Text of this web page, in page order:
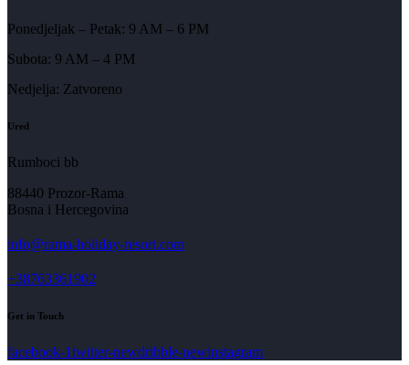
Ponedjeljak – Petak: 9 AM – 6 PM
Subota: 9 AM – 4 PM
Nedjelja: Zatvoreno
Ured
Rumboci bb
88440 Prozor-Rama
Bosna i Hercegovina
info@rama-holiday-resort.com
+38763361902
Get in Touch
facebook-1twitter-newdribble-newinstagram